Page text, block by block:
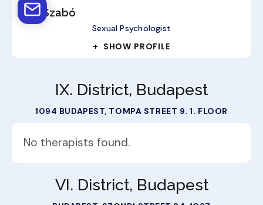
Rita Szabó
Sexual Psychologist
+ SHOW PROFILE
IX. District, Budapest
1094 BUDAPEST, TOMPA STREET 9. 1. FLOOR
No therapists found.
VI. District, Budapest